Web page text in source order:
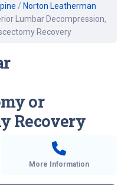
/ Norton Leatherman
Lumbar Decompression,
Recovery
or
Recovery
More Information